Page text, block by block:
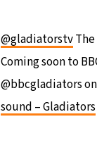
@gladiatorstv
Coming soon to
@bbcgladiators
sound – Gladiators